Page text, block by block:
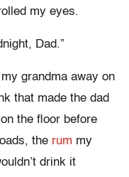
my eyes.
Dad.”
grandma away on
that made the dad
the floor before
the rum my
drink it